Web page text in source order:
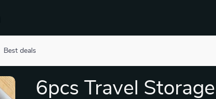
Best deals
6pcs Travel Storage